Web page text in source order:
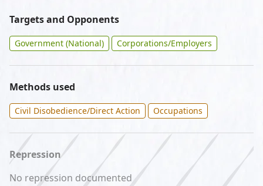
Targets and Opponents
Government (National) Corporations/Employers
Methods used
Civil Disobedience/Direct Action Occupations
Repression
No repression documented